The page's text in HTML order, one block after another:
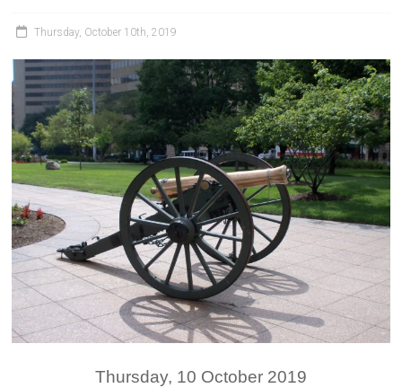
Thursday, October 10th, 2019
Thursday, 10 October 2019